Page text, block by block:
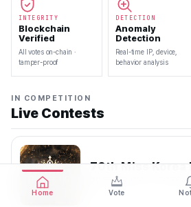
INTEGRITY
Blockchain
Verified
All votes on-chain ·
tamper-proof
DETECTION
Anomaly
Detection
Real-time IP, device,
behavior analysis
IN COMPETITION
Live Contests
70th Miss Korea
2026.08.08 —
Home Vote